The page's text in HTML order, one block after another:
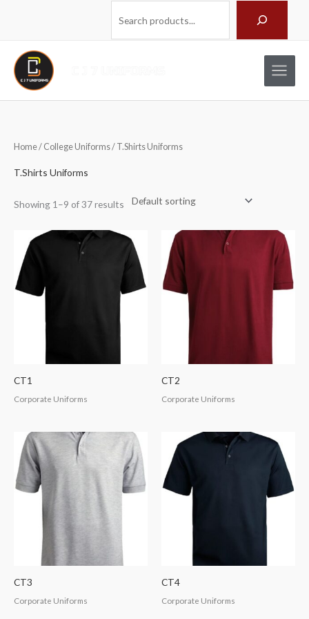
Home/ College Uniforms/ T.Shirts Uniforms
T.Shirts Uniforms
Showing 1–9 of 37 results
CT1
Corporate Uniforms
CT2
Corporate Uniforms
CT3
Corporate Uniforms
CT4
Corporate Uniforms